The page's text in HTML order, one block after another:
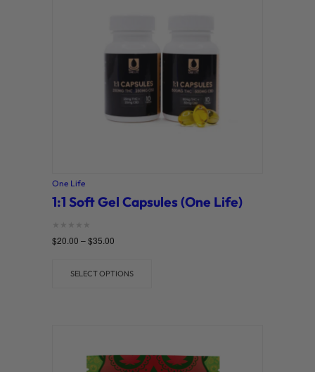
One Life
1:1 Soft Gel Capsules (One Life)
Rated
0
$20.00 –$35.00
SELECT OPTIONS